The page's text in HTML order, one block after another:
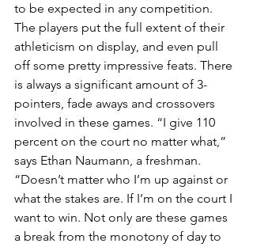
to be expected in any competition.
The players put the full extent of their
athleticism on display, and even pull
off some pretty impressive feats. There
is always a significant amount of 3-
pointers, fade aways and crossovers
involved in these games. “I give 110
percent on the court no matter what,”
says Ethan Naumann, a freshman.
“Doesn’t matter who I’m up against or
what the stakes are. If I’m on the court I
want to win. Not only are these games
a break from the monotony of day to